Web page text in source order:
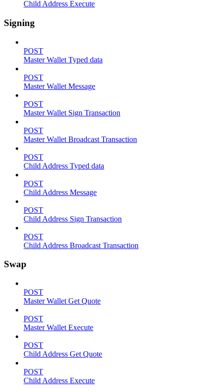
Child Address Execute
Signing
POST
Master Wallet Typed data
POST
Master Wallet Message
POST
Master Wallet Sign Transaction
POST
Master Wallet Broadcast Transaction
POST
Child Address Typed data
POST
Child Address Message
POST
Child Address Sign Transaction
POST
Child Address Broadcast Transaction
Swap
POST
Master Wallet Get Quote
POST
Master Wallet Execute
POST
Child Address Get Quote
POST
Child Address Execute